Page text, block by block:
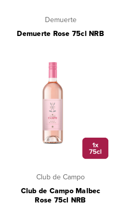
Demuerte
Demuerte Rose 75cl NRB
Club de Campo
Club de Campo Malbec
Rose 75cl NRB